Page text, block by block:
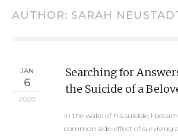
AUTHOR: SARAH
JAN
6
2020
Searching for
the Suicide of a
In the wake of his suicide, I
common side-effect of surviving